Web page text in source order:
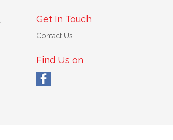
Get In Touch
Contact Us
Find Us on